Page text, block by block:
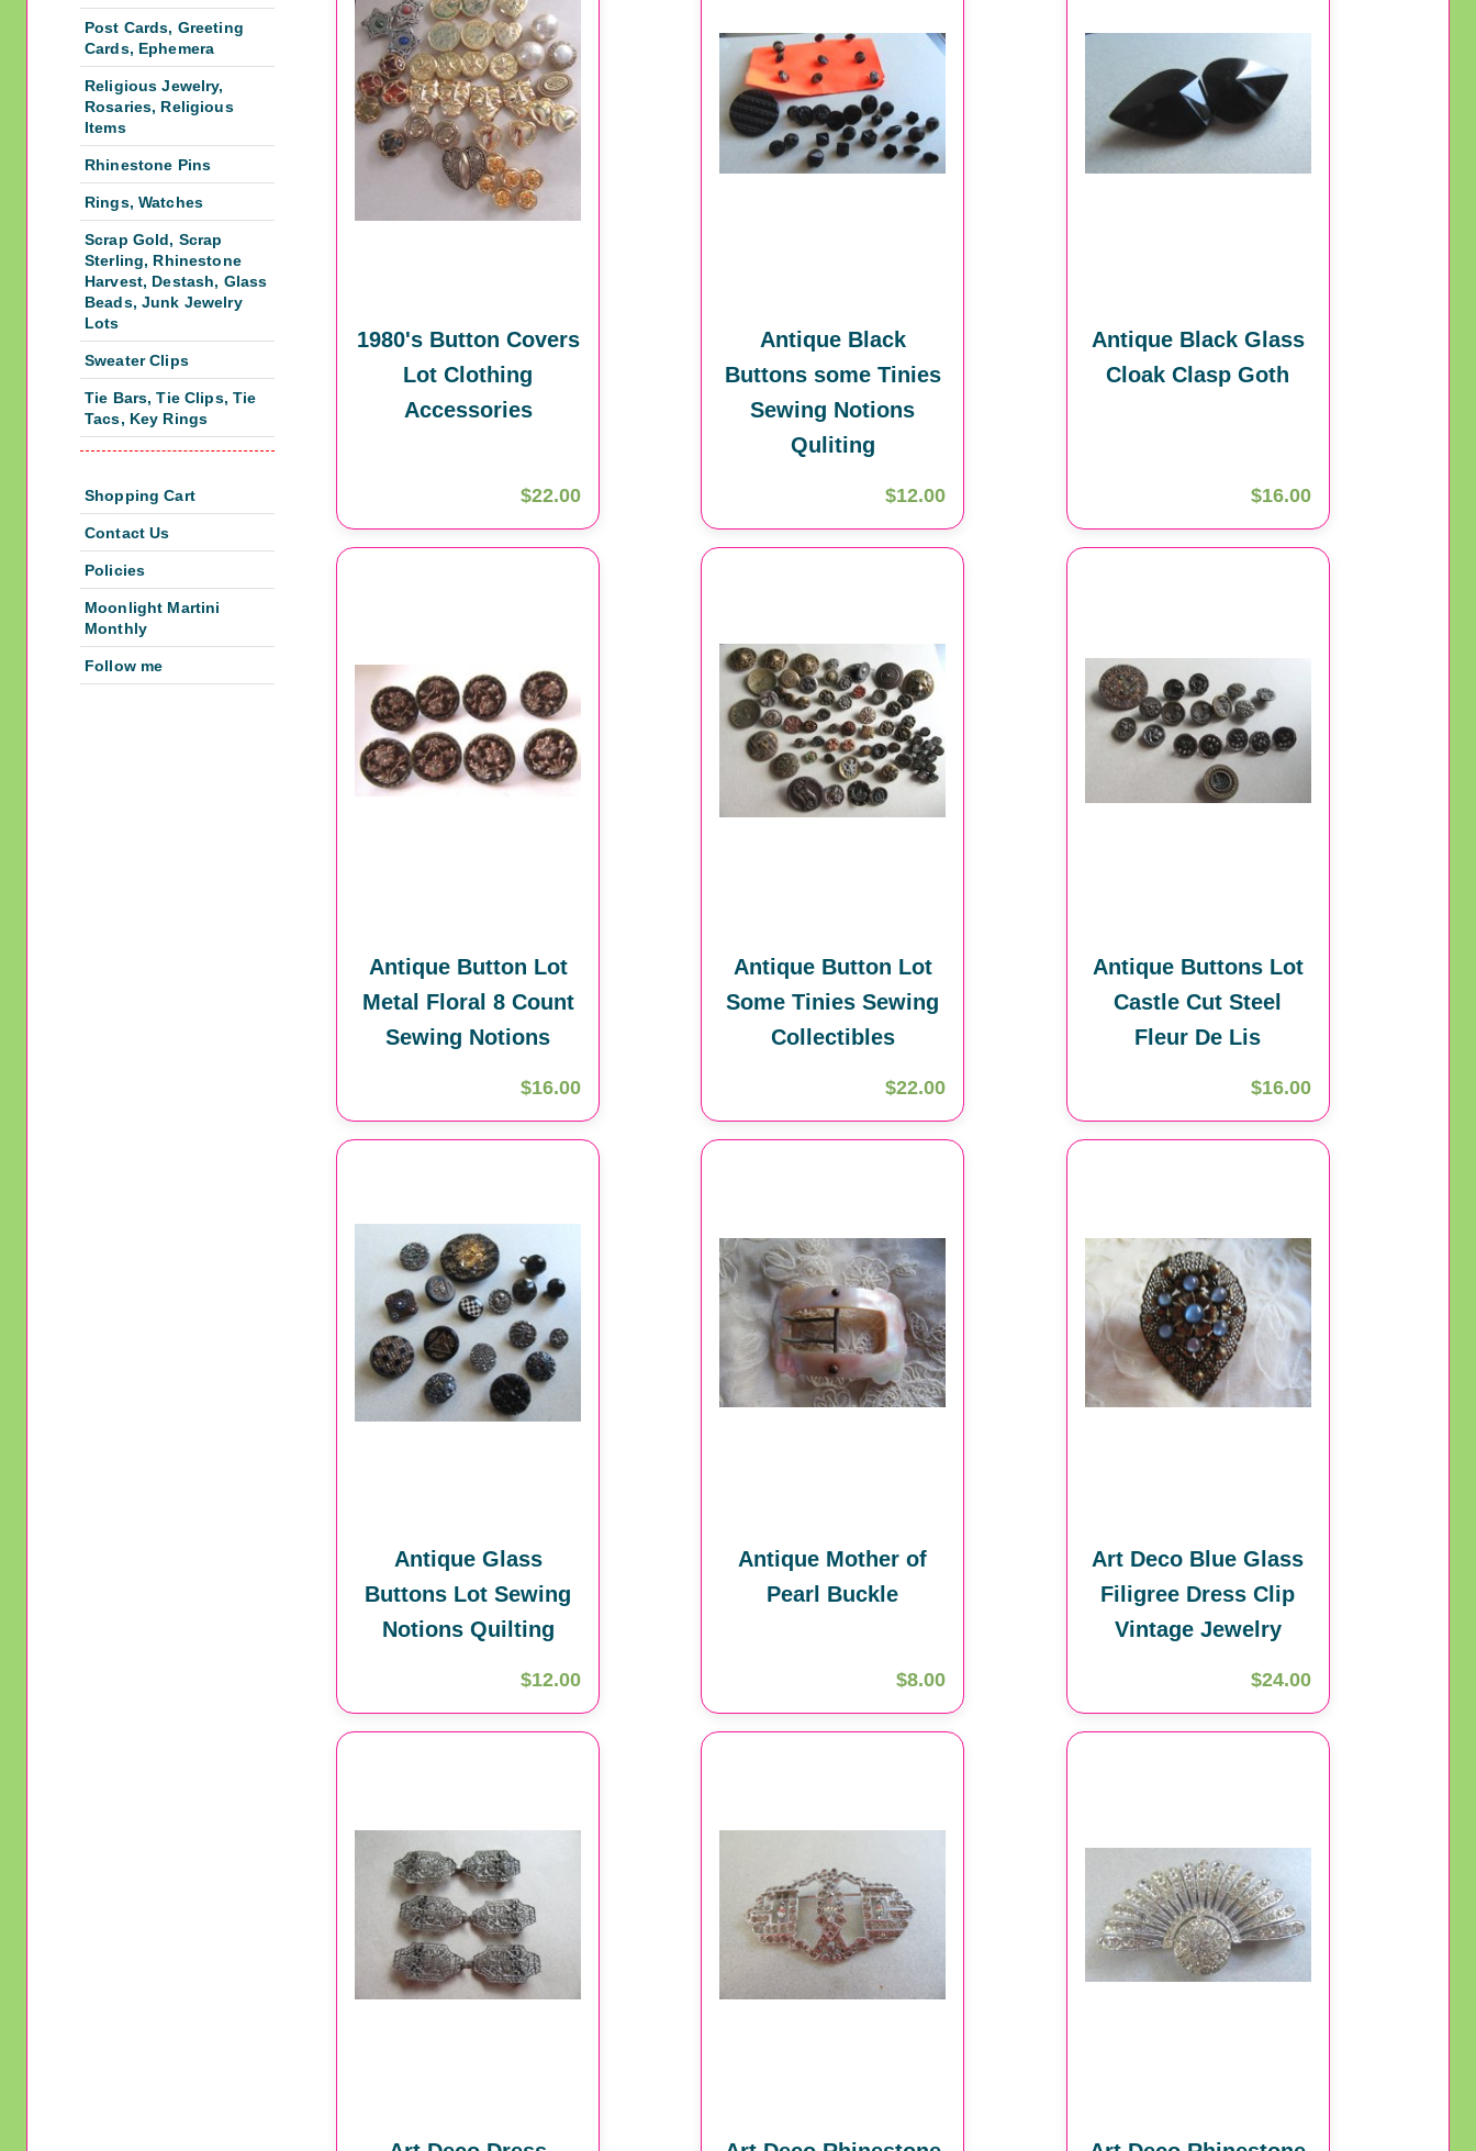
Post Cards, Greeting
Cards, Ephemera
Religious Jewelry,
Rosaries, Religious
Items
Rhinestone Pins
Rings, Watches
Scrap Gold, Scrap
Sterling, Rhinestone
Harvest, Destash, Glass
Beads, Junk Jewelry
Lots
Sweater Clips
Tie Bars, Tie Clips, Tie
Tacs, Key Rings
Shopping Cart
Contact Us
Policies
Moonlight Martini
Monthly
Follow me
1980's Button Covers
Lot Clothing
Accessories
$22.00
Antique Black
Buttons some Tinies
Sewing Notions
Quliting
$12.00
Antique Black Glass
Cloak Clasp Goth
$16.00
Antique Button Lot
Metal Floral 8 Count
Sewing Notions
$16.00
Antique Button Lot
Some Tinies Sewing
Collectibles
$22.00
Antique Buttons Lot
Castle Cut Steel
Fleur De Lis
$16.00
Antique Glass
Buttons Lot Sewing
Notions Quilting
$12.00
Antique Mother of
Pearl Buckle
$8.00
Art Deco Blue Glass
Filigree Dress Clip
Vintage Jewelry
$24.00